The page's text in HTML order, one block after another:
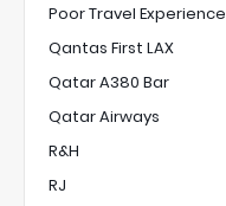
Poor Travel Experience
Qantas First LAX
Qatar A380 Bar
Qatar Airways
R&H
RJ